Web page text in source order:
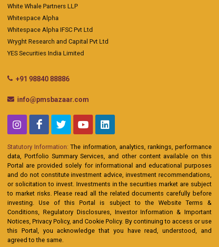
White Whale Partners LLP
Whitespace Alpha
Whitespace Alpha IFSC Pvt Ltd
Wryght Research and Capital Pvt Ltd
YES Securities India Limited
+91 98840 88886
info@pmsbazaar.com
Statutory Information: The information, analytics, rankings, performance
data, Portfolio Summary Services, and other content available on this
Portal are provided solely for informational and educational purposes
and do not constitute investment advice, investment recommendations,
or solicitation to invest. Investments in the securities market are subject
to market risks. Please read all the related documents carefully before
investing. Use of this Portal is subject to the Website Terms &
Conditions, Regulatory Disclosures, Investor Information & Important
Notices, Privacy Policy, and Cookie Policy. By continuing to access or use
this Portal, you acknowledge that you have read, understood, and
agreed to the same.